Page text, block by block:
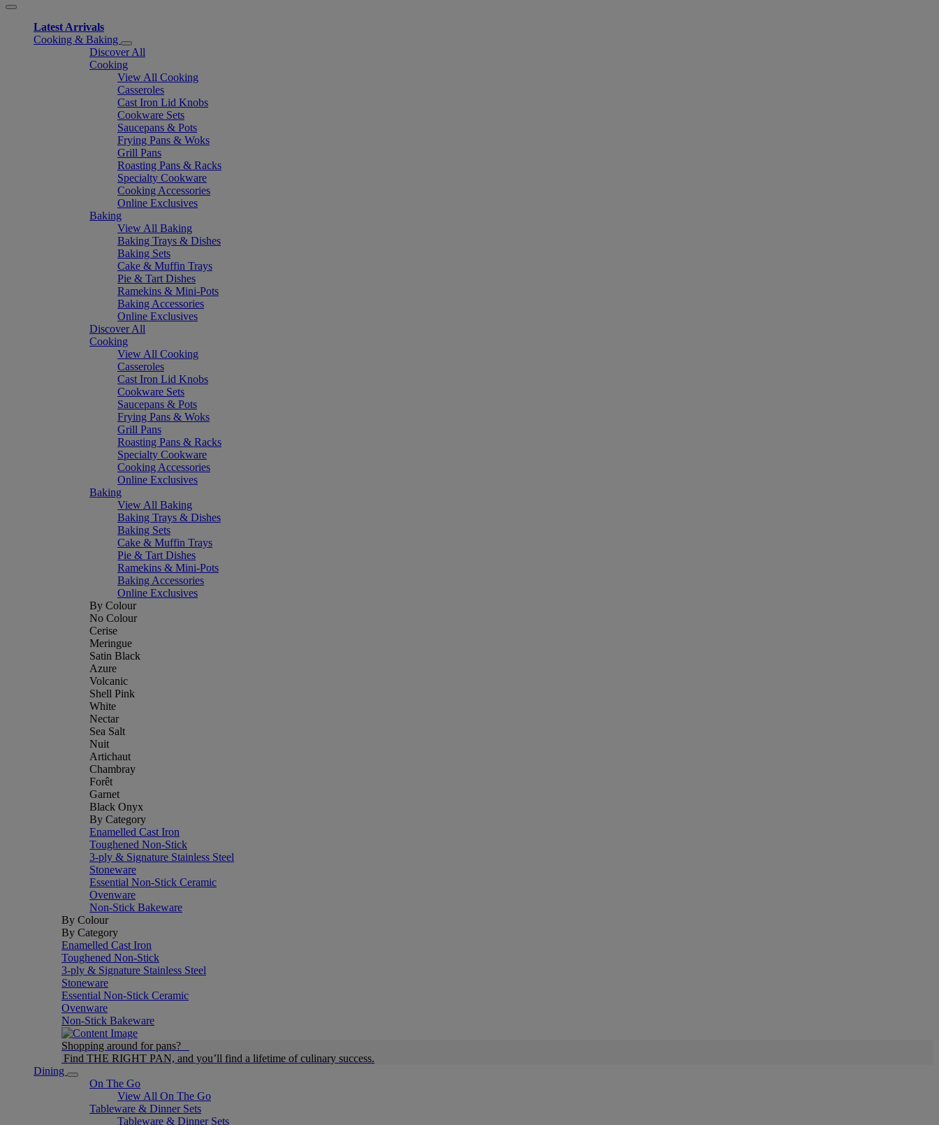
Latest Arrivals
Cooking & Baking
Discover All
Cooking
View All Cooking
Casseroles
Cast Iron Lid Knobs
Cookware Sets
Saucepans & Pots
Frying Pans & Woks
Grill Pans
Roasting Pans & Racks
Specialty Cookware
Cooking Accessories
Online Exclusives
Baking
View All Baking
Baking Trays & Dishes
Baking Sets
Cake & Muffin Trays
Pie & Tart Dishes
Ramekins & Mini-Pots
Baking Accessories
Online Exclusives
Discover All
Cooking
View All Cooking
Casseroles
Cast Iron Lid Knobs
Cookware Sets
Saucepans & Pots
Frying Pans & Woks
Grill Pans
Roasting Pans & Racks
Specialty Cookware
Cooking Accessories
Online Exclusives
Baking
View All Baking
Baking Trays & Dishes
Baking Sets
Cake & Muffin Trays
Pie & Tart Dishes
Ramekins & Mini-Pots
Baking Accessories
Online Exclusives
By Colour
No Colour
Cerise
Meringue
Satin Black
Azure
Volcanic
Shell Pink
White
Nectar
Sea Salt
Nuit
Artichaut
Chambray
Forêt
Garnet
Black Onyx
By Category
Enamelled Cast Iron
Toughened Non-Stick
3-ply & Signature Stainless Steel
Stoneware
Essential Non-Stick Ceramic
Ovenware
Non-Stick Bakeware
By Colour
By Category
Enamelled Cast Iron
Toughened Non-Stick
3-ply & Signature Stainless Steel
Stoneware
Essential Non-Stick Ceramic
Ovenware
Non-Stick Bakeware
Shopping around for pans?
Find THE RIGHT PAN, and you’ll find a lifetime of culinary success.
Dining
On The Go
View All On The Go
Tableware & Dinner Sets
Tableware & Dinner Sets